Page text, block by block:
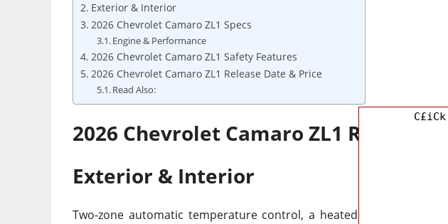
Exterior & Interior
2026 Chevrolet Camaro ZL1 Specs
Engine & Performance
2026 Chevrolet Camaro ZL1 Safety Features
2026 Chevrolet Camaro ZL1 Release Date & Price
Read Also:
2026 Chevrolet Camaro ZL1
Exterior & Interior
Two-zone automatic temperature control, a heated steering